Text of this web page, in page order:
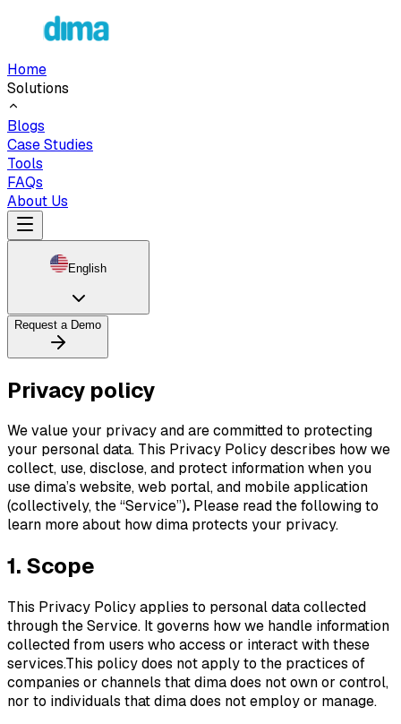
Home
Solutions
Blogs
Case Studies
Tools
FAQs
About Us
English
Request a Demo
Privacy policy
We value your privacy and are committed to protecting
your personal data. This Privacy Policy describes how we
collect, use, disclose, and protect information when you
use dima’s website, web portal, and mobile application
(collectively, the “Service”). Please read the following to
learn more about how dima protects your privacy.
1. Scope
This Privacy Policy applies to personal data collected
through the Service. It governs how we handle information
collected from users who access or interact with these
services.This policy does not apply to the practices of
companies or channels that dima does not own or control,
nor to individuals that dima does not employ or manage.